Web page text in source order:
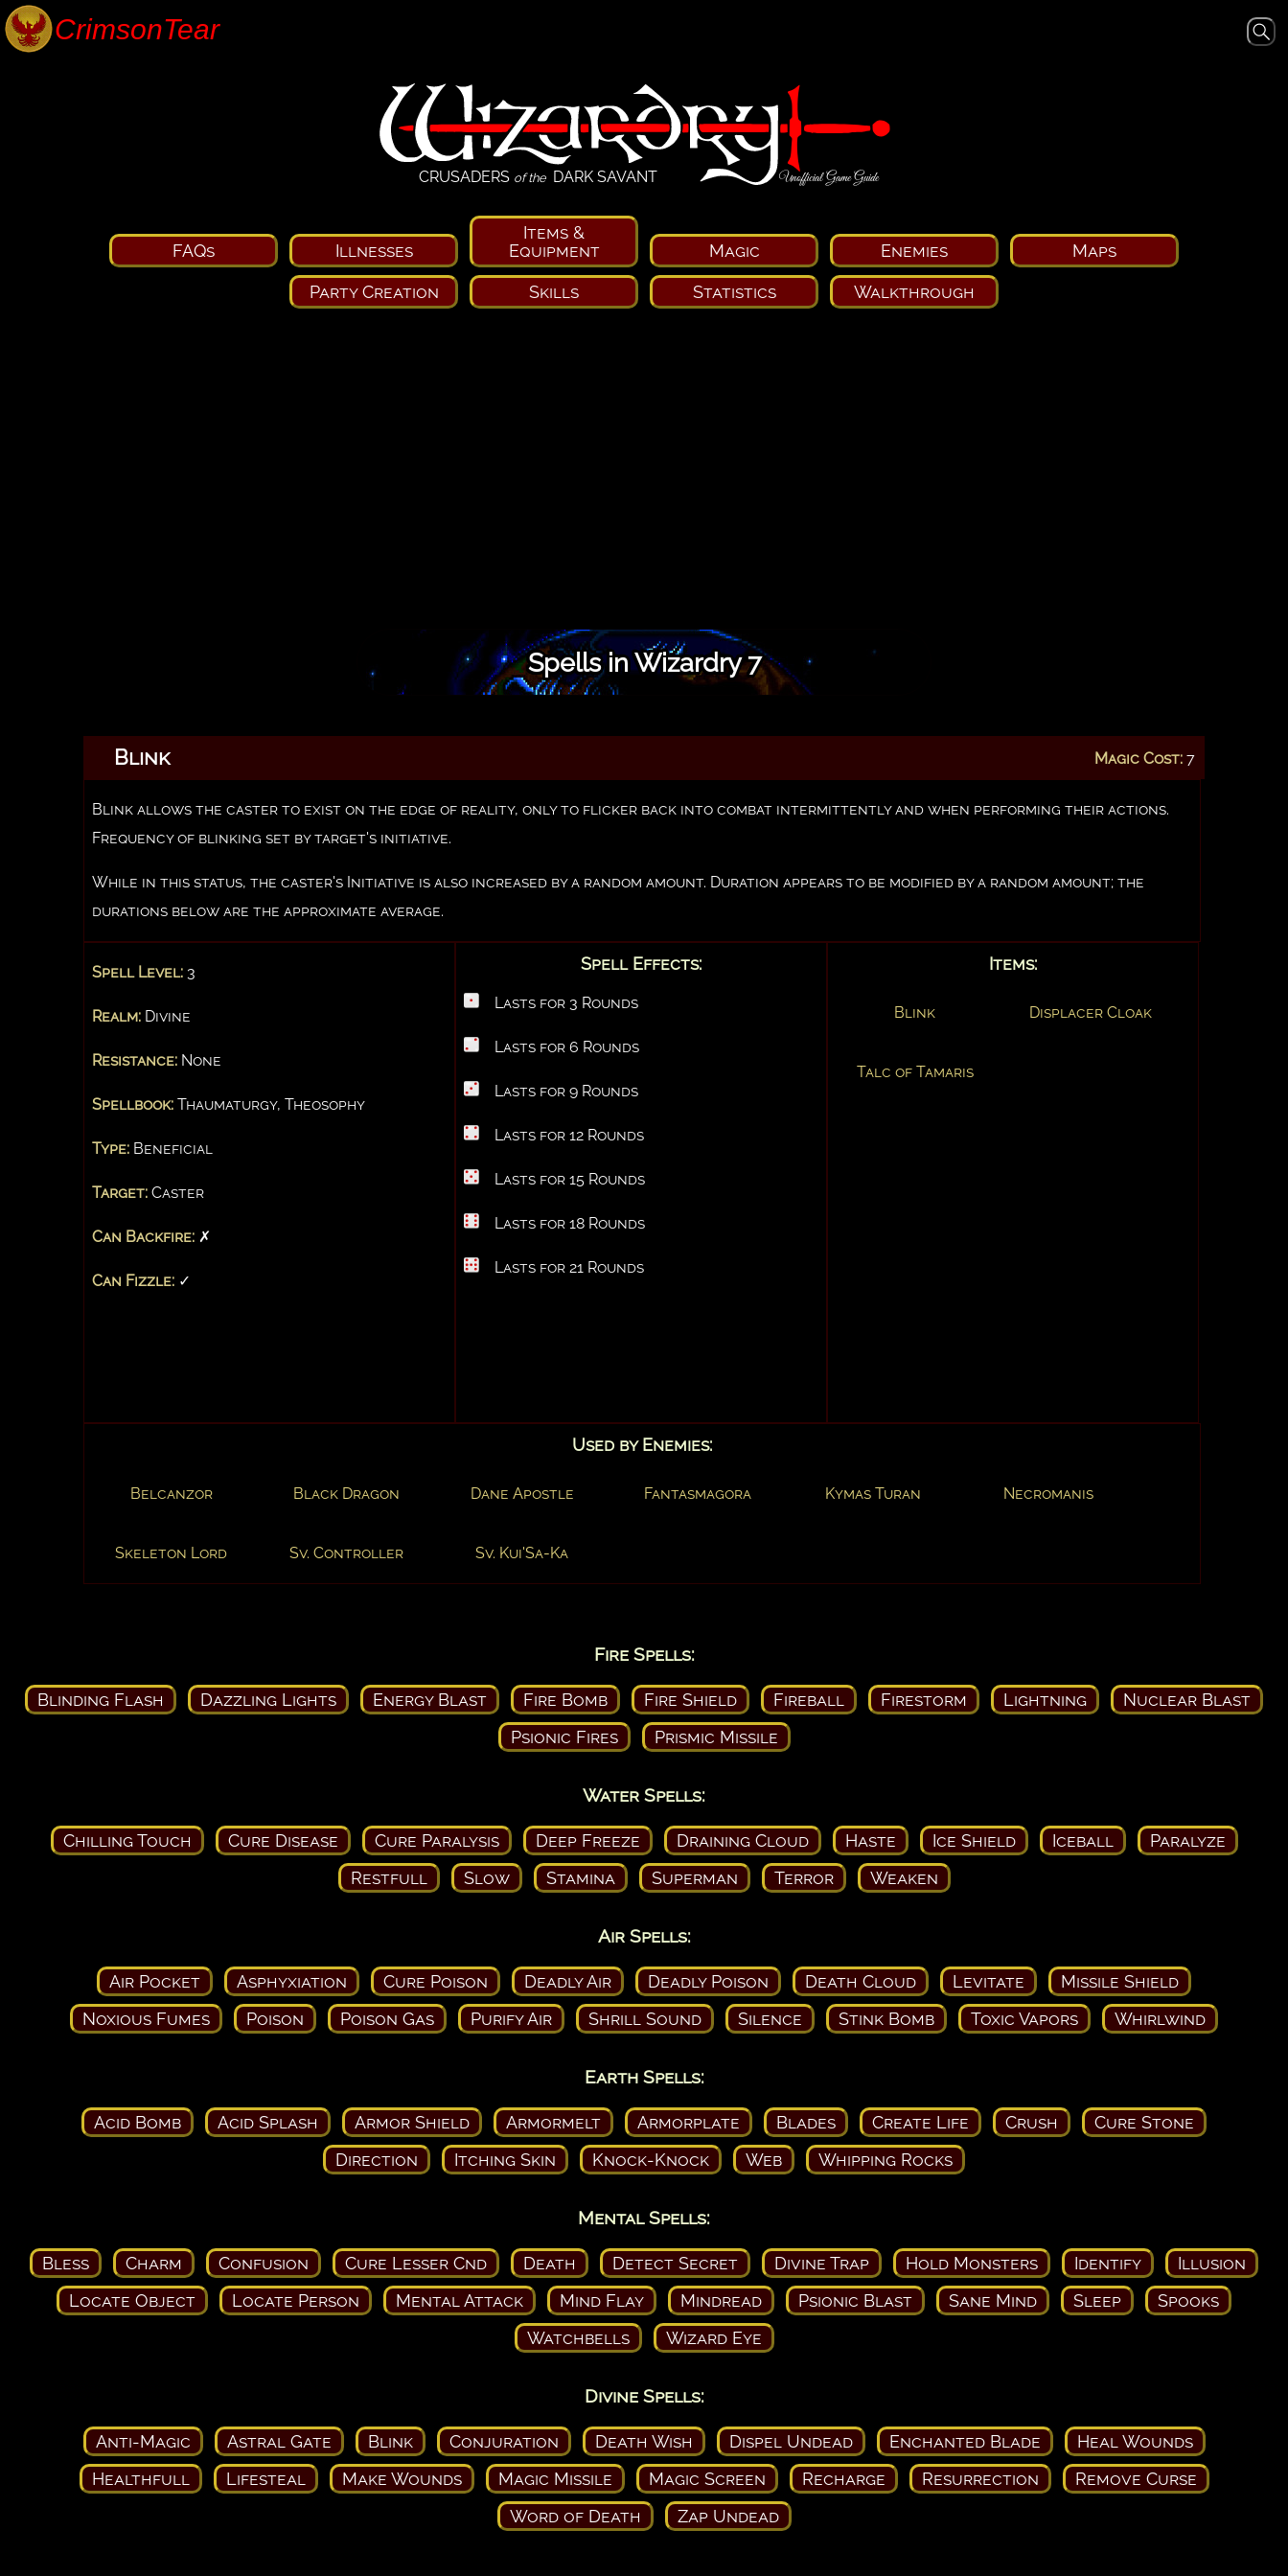
CRUSADERS of the DARK SAVANT Unofficial Game Guide
FAQs Illnesses
Items &
Equipment
Magic Enemies Maps
Party Creation Skills Statistics Walkthrough
Spells in Wizardry 7
Blink Magic Cost: 7
Blink allows the caster to exist on the edge of reality, only to flicker back into combat intermittently and when performing their actions.
Frequency of blinking set by target's initiative.
While in this status, the caster's Initiative is also increased by a random amount. Duration appears to be modified by a random amount; the
durations below are the approximate average.
Spell Level: 3
Realm: Divine
Resistance: None
Spellbook: Thaumaturgy, Theosophy
Type: Beneficial
Target: Caster
Can Backfire: ✗
Can Fizzle: ✓
Spell Effects:
Lasts for 3 Rounds
Lasts for 6 Rounds
Lasts for 9 Rounds
Lasts for 12 Rounds
Lasts for 15 Rounds
Lasts for 18 Rounds
Lasts for 21 Rounds
Items:
Blink Displacer Cloak
Talc of Tamaris
Used by Enemies:
Belcanzor Black Dragon Dane Apostle Fantasmagora Kymas Turan Necromanis
Skeleton Lord Sv. Controller Sv. Kui'Sa-Ka
Fire Spells:
Blinding Flash Dazzling Lights Energy Blast Fire Bomb Fire Shield Fireball Firestorm Lightning
Nuclear Blast
Psionic Fires
Prismic Missile
Water Spells:
Chilling Touch Cure Disease Cure Paralysis Deep Freeze Draining Cloud Haste Ice Shield Iceball
Paralyze
Restfull
Slow Stamina Superman Terror Weaken
Air Spells:
Air Pocket Asphyxiation Cure Poison Deadly Air Deadly Poison Death Cloud Levitate
Missile Shield
Noxious Fumes
Poison Poison Gas Purify Air Shrill Sound Silence Stink Bomb Toxic Vapors Whirlwind
Earth Spells:
Acid Bomb Acid Splash Armor Shield Armormelt Armorplate Blades Create Life Crush
Cure Stone
Direction
Itching Skin Knock-Knock Web Whipping Rocks
Mental Spells:
Bless Charm Confusion Cure Lesser Cnd Death Detect Secret Divine Trap Hold Monsters Identify
Illusion
Locate Object
Locate Person Mental Attack Mind Flay Mindread Psionic Blast Sane Mind Sleep
Spooks
Watchbells
Wizard Eye
Divine Spells:
Anti-Magic Astral Gate Blink Conjuration Death Wish Dispel Undead Enchanted Blade
Heal Wounds
Healthfull
Lifesteal Make Wounds Magic Missile Magic Screen Recharge Resurrection
Remove Curse
Word of Death
Zap Undead